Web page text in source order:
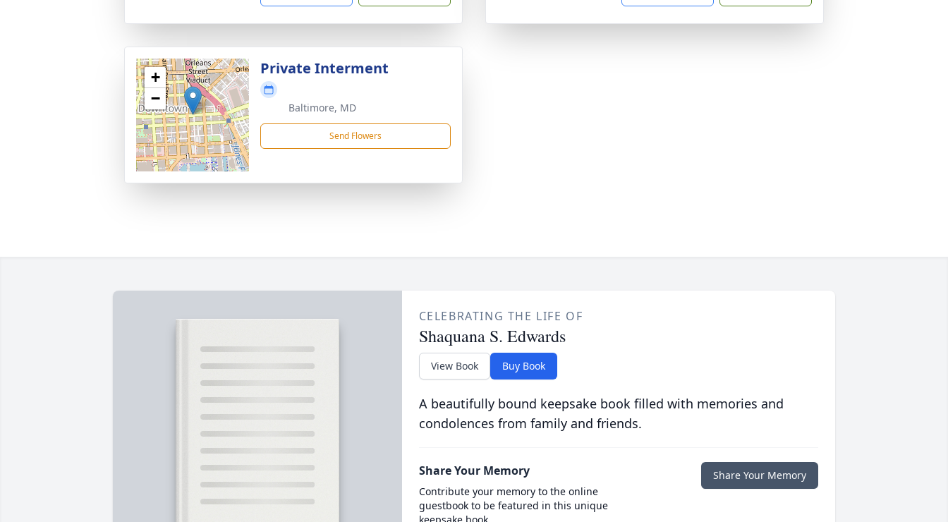
+
−
Private Interment
Baltimore, MD
Send Flowers
CELEBRATING THE LIFE OF
Shaquana S. Edwards
View Book Buy Book
A beautifully bound keepsake book filled with memories and
condolences from family and friends.
Share Your Memory
Contribute your memory to the online
guestbook to be featured in this unique
Share Your Memory